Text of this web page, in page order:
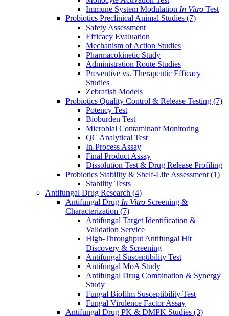
Immune System Modulation In Vitro Test
Probiotics Preclinical Animal Studies (7)
Safety Assessment
Efficacy Evaluation
Mechanism of Action Studies
Pharmacokinetic Study
Administration Route Studies
Preventive vs. Therapeutic Efficacy
Studies
Zebrafish Models
Probiotics Quality Control & Release Testing (7)
Potency Test
Bioburden Test
Microbial Contaminant Monitoring
QC Analytical Test
In-Process Assay
Final Product Assay
Dissolution Test & Drug Release Profiling
Probiotics Stability & Shelf-Life Assessment (1)
Stability Tests
Antifungal Drug Research (4)
Antifungal Drug In Vitro Screening &
Characterization (7)
Antifungal Target Identification &
Validation Service
High-Throughput Antifungal Hit
Discovery & Screening
Antifungal Susceptibility Test
Antifungal MoA Study
Antifungal Drug Combination & Synergy
Study
Fungal Biofilm Susceptibility Test
Fungal Virulence Factor Assay
Antifungal Drug PK & DMPK Studies (3)